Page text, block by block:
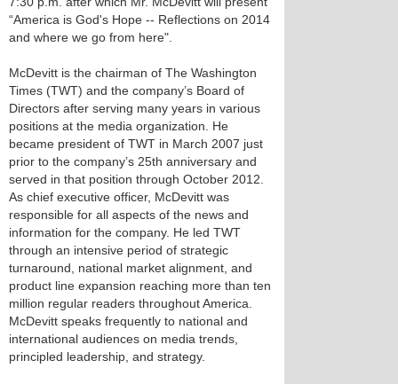
“America is God's Hope -- Reflections on 2014
and where we go from here".
McDevitt is the chairman of The Washington
Times (TWT) and the company’s Board of
Directors after serving many years in various
positions at the media organization. He
became president of TWT in March 2007 just
prior to the company’s 25th anniversary and
served in that position through October 2012.
As chief executive officer, McDevitt was
responsible for all aspects of the news and
information for the company. He led TWT
through an intensive period of strategic
turnaround, national market alignment, and
product line expansion reaching more than ten
million regular readers throughout America.
McDevitt speaks frequently to national and
international audiences on media trends,
principled leadership, and strategy.